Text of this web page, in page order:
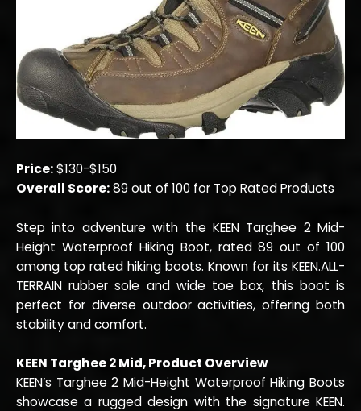
Price:$130-$150
Overall Score:89 out of 100 for Top Rated Products
Step into adventure with the KEEN Targhee 2 Mid-
Height Waterproof Hiking Boot, rated 89 out of 100
among top rated hiking boots. Known for its KEEN.ALL-
TERRAIN rubber sole and wide toe box, this boot is
perfect for diverse outdoor activities, offering both
stability and comfort.
KEEN Targhee 2 Mid, Product Overview
KEEN’s Targhee 2 Mid-Height Waterproof Hiking Boots
showcase a rugged design with the signature KEEN.